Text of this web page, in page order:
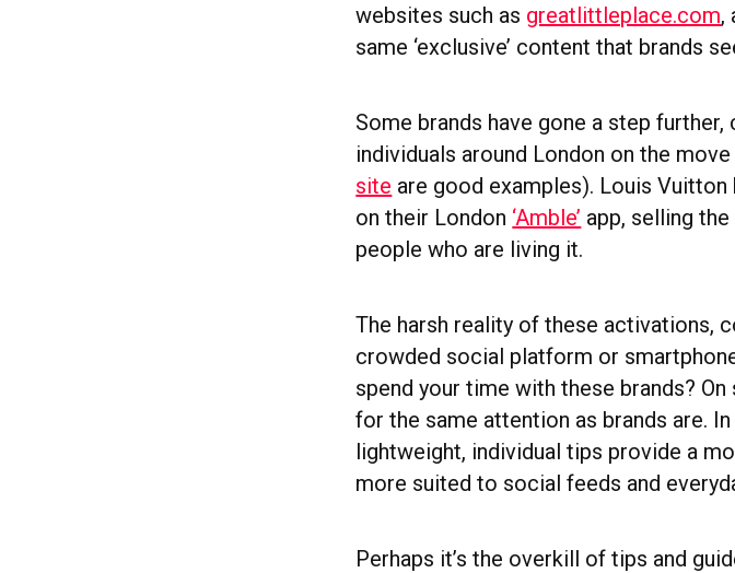
websites such as greatlittleplace.com,
same ‘exclusive’ content that brands
Some brands have gone a step
individuals around London on the move
site are good examples). Louis
on their London ‘Amble’ app, selling
people who are living it.
The harsh reality of these activations,
crowded social platform or
spend your time with these brands?
for the same attention as brands are.
lightweight, individual tips provide a
more suited to social feeds and
Perhaps it’s the overkill of tips and